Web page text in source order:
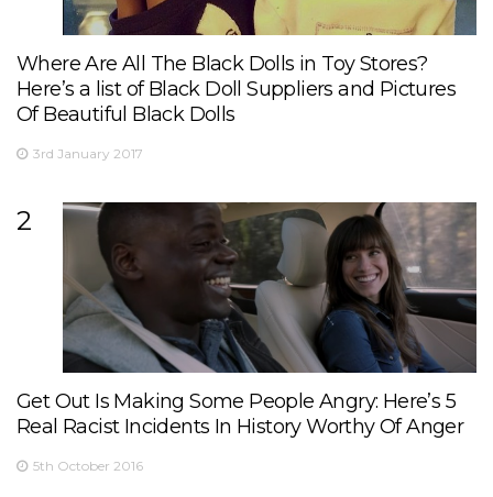
Where Are All The Black Dolls in Toy Stores?
Here’s a list of Black Doll Suppliers and Pictures
Of Beautiful Black Dolls
3rd January 2017
2
Get Out Is Making Some People Angry: Here’s 5
Real Racist Incidents In History Worthy Of Anger
5th October 2016